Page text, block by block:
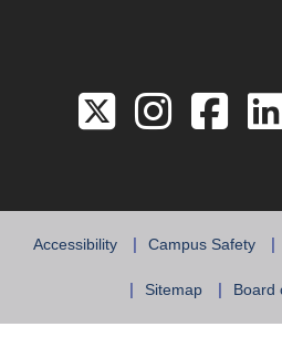
Link to
Link
Accessibility Campus Safety
Sitemap Board